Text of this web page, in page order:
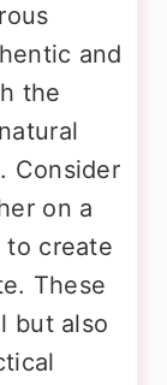
and
the
Consider
on a
to create
These
but also